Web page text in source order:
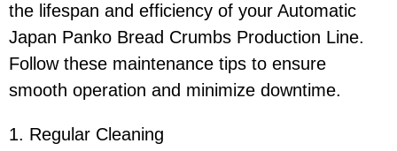
the lifespan and efficiency of your Automatic
Japan Panko Bread Crumbs Production Line.
Follow these maintenance tips to ensure
smooth operation and minimize downtime.
1. Regular Cleaning